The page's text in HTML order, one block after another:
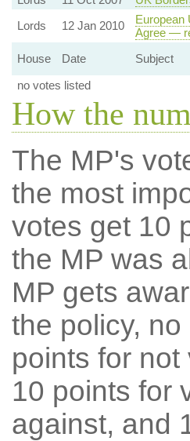
Lords
12 Jan 2010
European
Agree —
House
Date
Subject
no votes listed
How the
The MP's
the most
votes get 10
the MP was
MP gets
the policy,
points for
10 points for
against, and